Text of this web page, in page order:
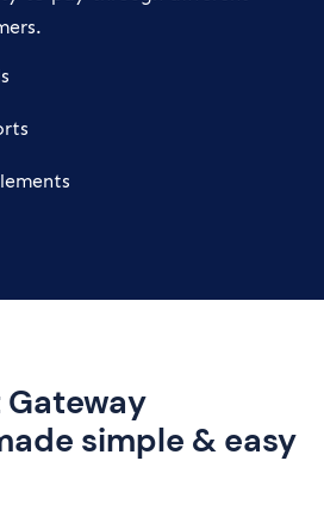
Gateway
simple & easy